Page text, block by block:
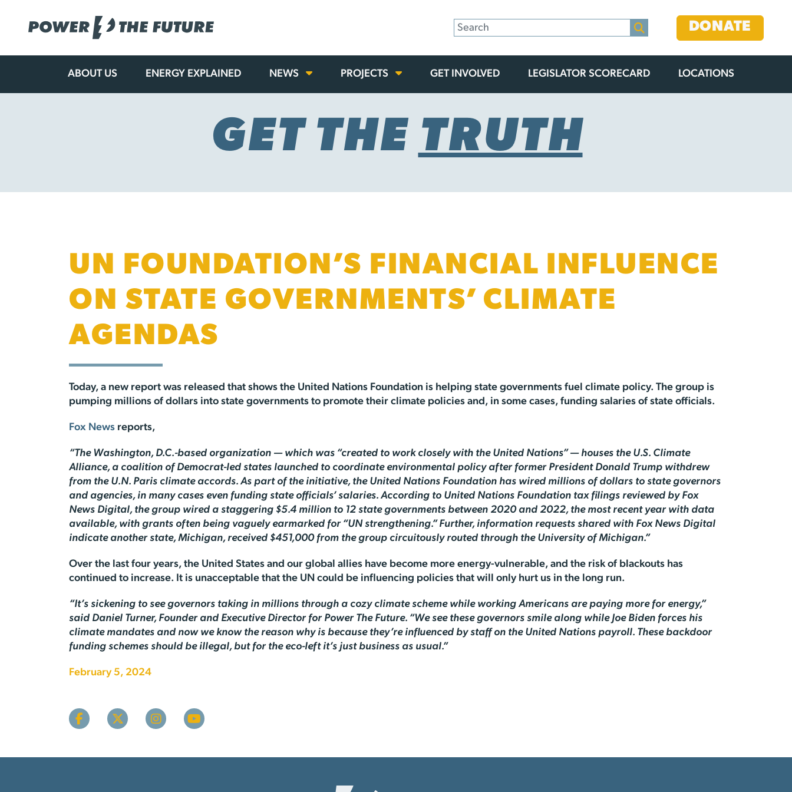
Skip
DONATE
ABOUT US ENERGY EXPLAINED NEWS PROJECTS GET INVOLVED LEGISLATOR SCORECARD LOCATIONS
GET THE TRUTH
UN FOUNDATION’S FINANCIAL INFLUENCE
ON STATE GOVERNMENTS’ CLIMATE
AGENDAS
Today, a new report was released that shows the United Nations Foundation is helping state governments fuel climate policy. The group is
pumping millions of dollars into state governments to promote their climate policies and, in some cases, funding salaries of state officials.
Fox News reports,
“The Washington, D.C.-based organization — which was “created to work closely with the United Nations” — houses the U.S. Climate
Alliance, a coalition of Democrat-led states launched to coordinate environmental policy after former President Donald Trump withdrew
from the U.N. Paris climate accords. As part of the initiative, the United Nations Foundation has wired millions of dollars to state governors
and agencies, in many cases even funding state officials’ salaries. According to United Nations Foundation tax filings reviewed by Fox
News Digital, the group wired a staggering $5.4 million to 12 state governments between 2020 and 2022, the most recent year with data
available, with grants often being vaguely earmarked for “UN strengthening.” Further, information requests shared with Fox News Digital
indicate another state, Michigan, received $451,000 from the group circuitously routed through the University of Michigan.”
Over the last four years, the United States and our global allies have become more energy-vulnerable, and the risk of blackouts has
continued to increase. It is unacceptable that the UN could be influencing policies that will only hurt us in the long run.
“It’s sickening to see governors taking in millions through a cozy climate scheme while working Americans are paying more for energy,”
said Daniel Turner, Founder and Executive Director for Power The Future. “We see these governors smile along while Joe Biden forces his
climate mandates and now we know the reason why is because they’re influenced by staff on the United Nations payroll. These backdoor
funding schemes should be illegal, but for the eco-left it’s just business as usual.”
February 5, 2024